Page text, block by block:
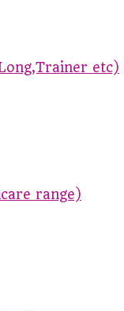
etc)
range)